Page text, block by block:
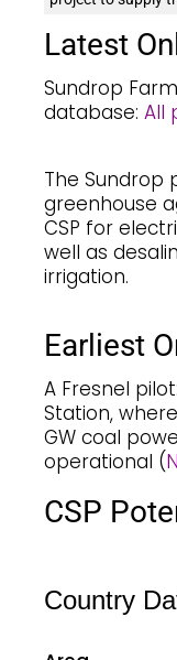
Latest
Sundrop
database: All
The Sundrop
greenhouse
CSP for
well as
irrigation.
Earliest
A Fresnel
Station,
GW coal
operational (
CSP
Country